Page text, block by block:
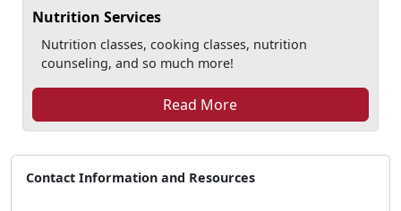
Nutrition Services
Nutrition classes, cooking classes, nutrition
counseling, and so much more!
Read More
Contact Information and Resources